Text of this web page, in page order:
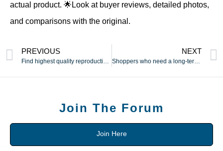
actual product. 🌟Look at buyer reviews, detailed photos,
and comparisons with the original.
PREVIOUS NEXT
Shoppers who need a long-term possibility usually choose these
Join The Forum
Join Here